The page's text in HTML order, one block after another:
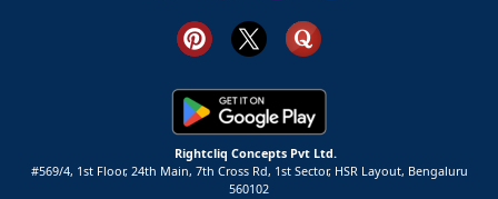
Rightcliq Concepts Pvt Ltd.
#569/4, 1st Floor, 24th Main, 7th Cross Rd, 1st Sector, HSR Layout, Bengaluru
560102